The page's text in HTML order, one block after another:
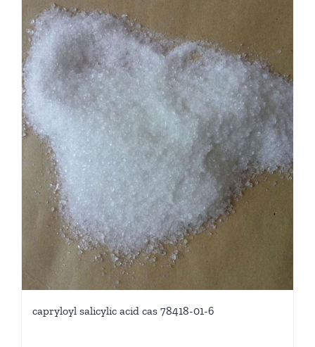
capryloyl salicylic acid cas 78418-01-6